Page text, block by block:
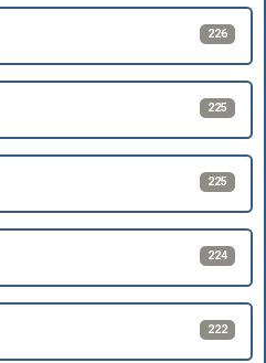
226
225
225
224
222